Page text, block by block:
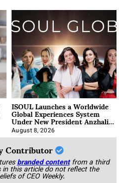
ISOUL Launches a Worldwide
Global Experiences System
Under New President Anzhalika
Korab
August 8, 2026
Contributor
branded content from a third
in this article do not reflect the
of CEO Weekly.